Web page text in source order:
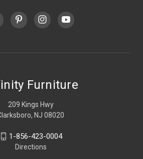
Furniture
209 Kings Hwy
NJ 08020
1-856-423-0004
Directions